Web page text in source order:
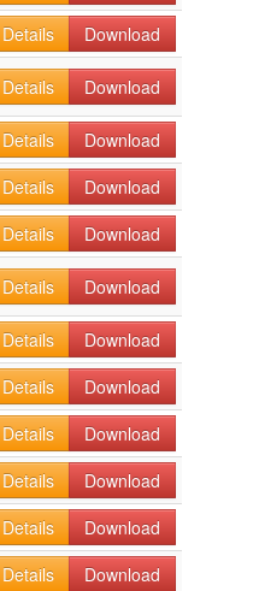
Details
Download
Details Download
Details
Download
Details
Download
Details
Download
Details Download
Details
Download
Details
Download
Details
Download
Details
Download
Details
Download
Details
Download